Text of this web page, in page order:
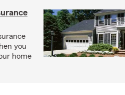
you
home